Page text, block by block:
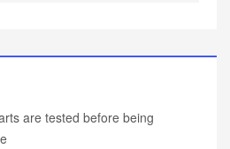
are tested before being